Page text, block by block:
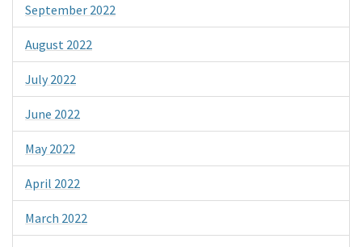
September 2022
August 2022
July 2022
June 2022
May 2022
April 2022
March 2022